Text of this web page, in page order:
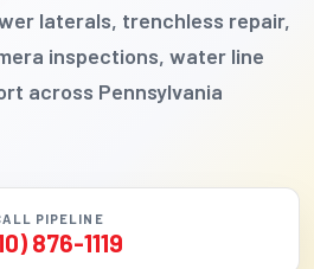
laterals, trenchless repair,
inspections, water line
across Pennsylvania
PIPELINE
876-1119